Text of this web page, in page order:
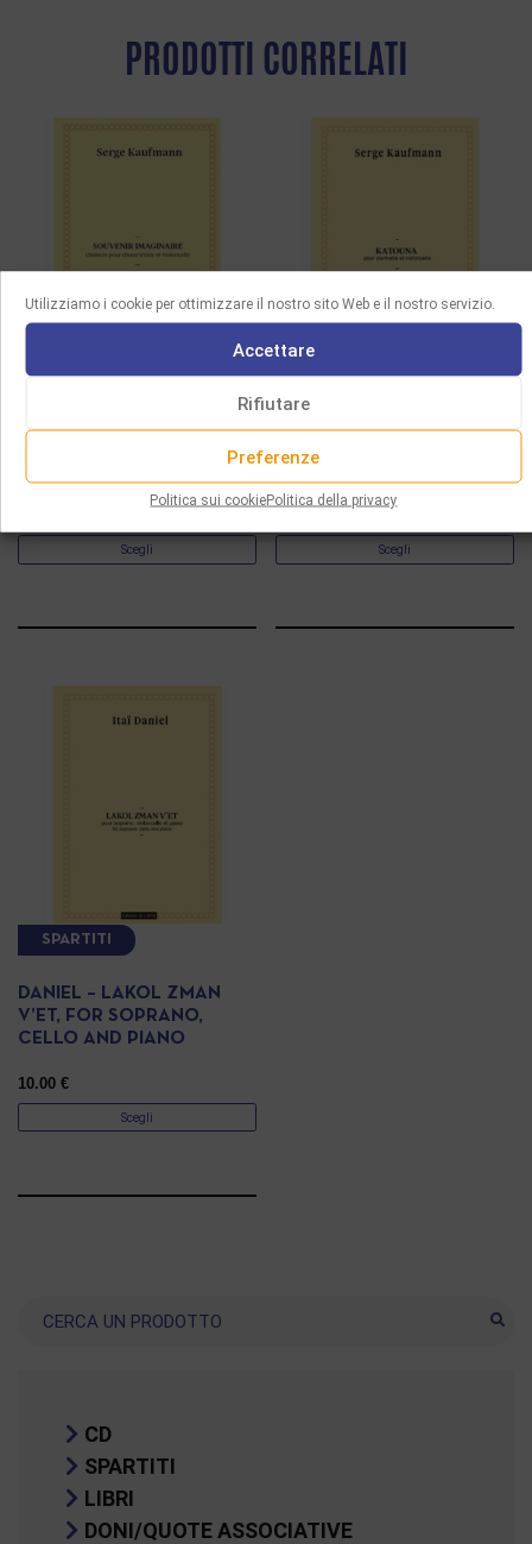
Utilizziamo i cookie per ottimizzare il nostro sito Web e il nostro servizio.
Accettare
Rifiutare
Preferenze
Politica sui cookiePolitica della privacy
PRODOTTI CORRELATI
KAUFMANN – SOUVENIR
Scegli
KAUFMANN – KATOUNA,
Scegli
SPARTITI
DANIEL – LAKOL ZMAN
V’ET, FOR SOPRANO,
CELLO AND PIANO
10.00 €
Scegli
CD
SPARTITI
LIBRI
DONI/QUOTE ASSOCIATIVE